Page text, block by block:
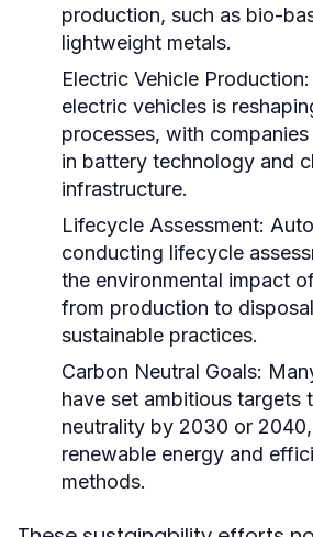
production, such as bio-
lightweight metals.
Electric Vehicle Production:
electric vehicles is
processes, with
in battery technology and
infrastructure.
Lifecycle Assessment:
conducting lifecycle
the environmental impact
from production to
sustainable practices.
Carbon Neutral Goals:
have set ambitious targets
neutrality by 2030 or
renewable energy and
methods.